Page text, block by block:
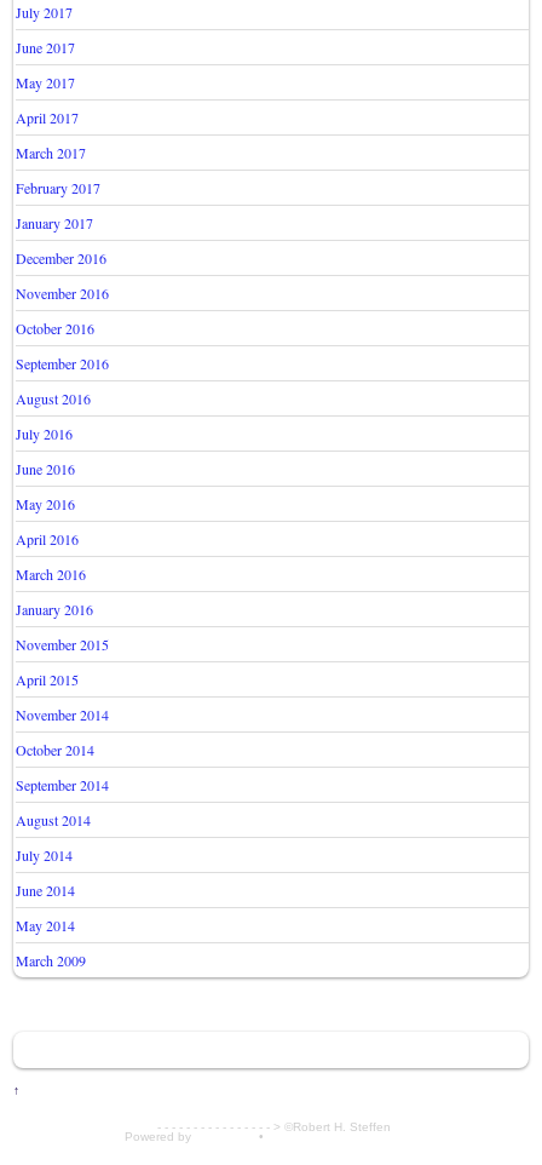
July 2017
June 2017
May 2017
April 2017
March 2017
February 2017
January 2017
December 2016
November 2016
October 2016
September 2016
August 2016
July 2016
June 2016
May 2016
April 2016
March 2016
January 2016
November 2015
April 2015
November 2014
October 2014
September 2014
August 2014
July 2014
June 2014
May 2014
March 2009
↑
- - - - - - - - - - - - - - - - > ©Robert H. Steffen
Powered by •